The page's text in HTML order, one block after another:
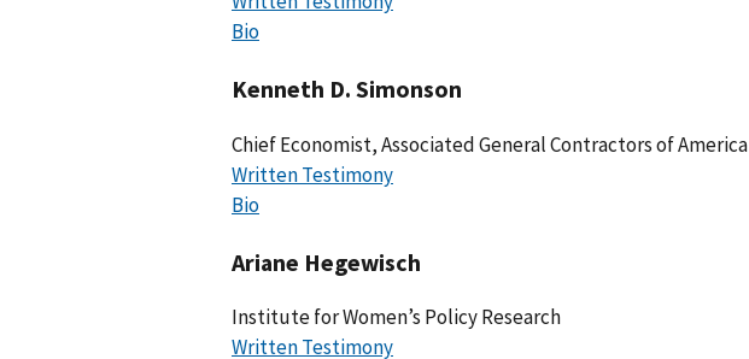
Bio
Kenneth D. Simonson
Chief Economist, Associated General Contractors of America
Written Testimony
Bio
Ariane Hegewisch
Institute for Women’s Policy Research
Written Testimony